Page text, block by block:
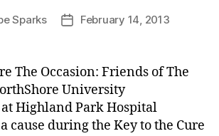
Sparks
PostFebruary 14, 2013
The Occasion: Friends of The
University
Highland Park Hospital
cause during the Key to the Cure